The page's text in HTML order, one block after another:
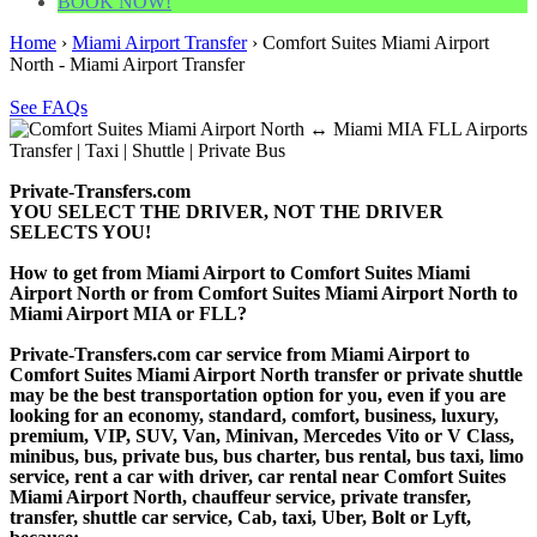
Home › Miami Airport Transfer› Comfort Suites Miami Airport
North - Miami Airport Transfer
See FAQs
Private-Transfers.com
YOU SELECT THE DRIVER, NOT THE DRIVER
SELECTS YOU!
How to get from Miami Airport to Comfort Suites Miami
Airport North or from Comfort Suites Miami Airport North to
Miami Airport MIA or FLL?
Private-Transfers.com car service from Miami Airport to
Comfort Suites Miami Airport North transfer or private shuttle
may be the best transportation option for you, even if you are
looking for an economy, standard, comfort, business, luxury,
premium, VIP, SUV, Van, Minivan, Mercedes Vito or V Class,
minibus, bus, private bus, bus charter, bus rental, bus taxi, limo
service, rent a car with driver, car rental near Comfort Suites
Miami Airport North, chauffeur service, private transfer,
transfer, shuttle car service, Cab, taxi, Uber, Bolt or Lyft,